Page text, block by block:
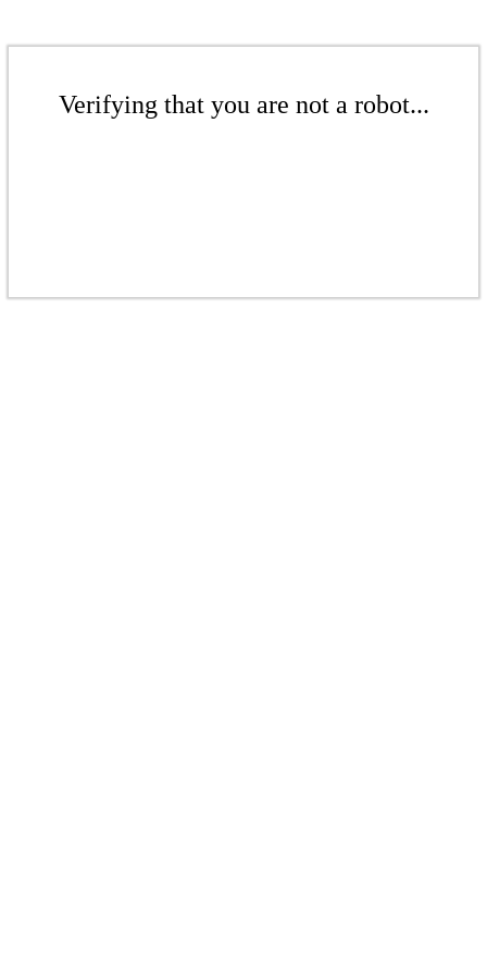
Verifying that you are not a robot...